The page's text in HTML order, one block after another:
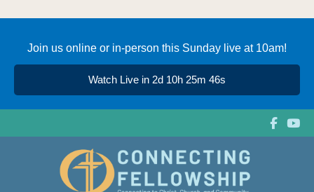
Join us online or in-person this Sunday live at 10am!
Watch Live in 2d 10h 25m 46s